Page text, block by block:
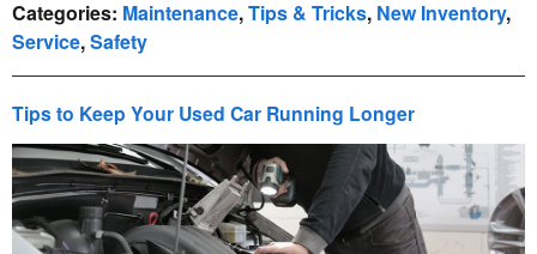
Categories: Maintenance,Tips & Tricks, New Inventory,
Service,Safety
Tips to Keep Your Used Car Running Longer